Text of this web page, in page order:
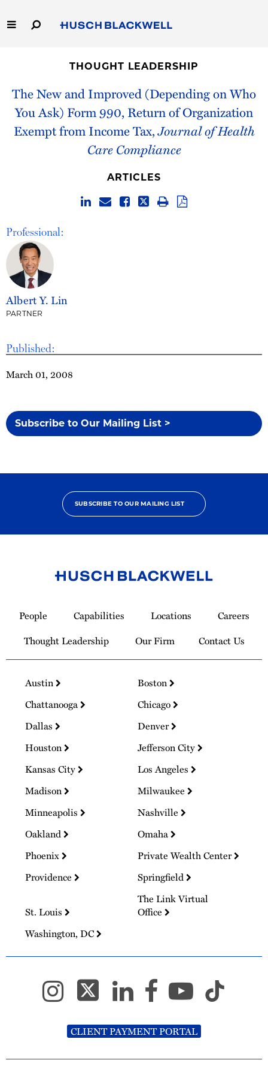
to
Main
Capabilities
People
Thought Leadership
THOUGHT LEADERSHIP
The New and Improved (Depending on Who
You Ask) Form 990, Return of Organization
Exempt from Income Tax,Journal of Health
Care Compliance
Published:
March 01, 2008
Subscribe to Our Mailing List >
ARTICLES
Professional:
Albert Y. Lin
PARTNER
SUBSCRIBE TO OUR MAILING LIST
Homepage
People Capabilities Locations
Careers
Thought Leadership
Our Firm Contact Us
Austin
Boston
Chattanooga
Chicago
Dallas
Denver
Houston
Jefferson City
Kansas City
Los Angeles
Madison
Milwaukee
Minneapolis
Nashville
Oakland
Omaha
Phoenix
Private Wealth Center
Providence
Springfield
St. Louis
The Link Virtual
Office
Washington, DC
CLIENT PAYMENT PORTAL